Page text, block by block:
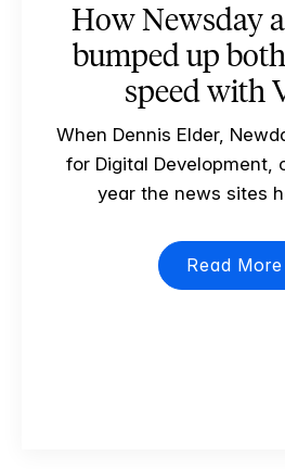
How Newsday
bumped up
speed with
When Dennis Elder,
for Digital Development,
year the news sites
Read More